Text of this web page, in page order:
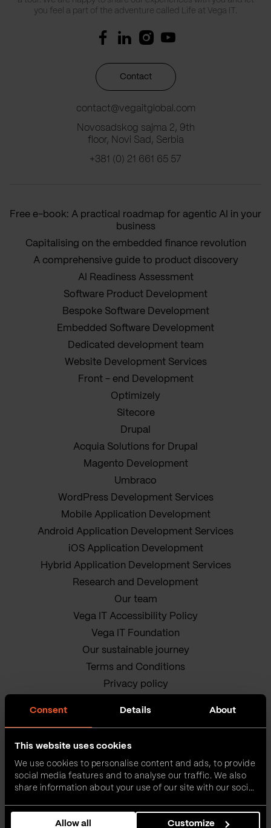
Consent Details About
This website uses cookies
We use cookies to personalise content and ads, to provide
social media features and to analyse our traffic. We also
share information about your use of our site with our social
combine it with other information that you’ve provided to
them or that they’ve collected from your use of their
Allow all Customize
you feel a part of the adventure called Life at Vega IT.
Contact
contact@vegaitglobal.com
Novosadskog sajma 2, 9th
floor, Novi Sad, Serbia
+381 (0) 21 661 65 57
Free e-book: A practical roadmap for agentic AI in your
business
Capitalising on the embedded finance revolution
A comprehensive guide to product discovery
AI Readiness Assessment
Software Product Development
Bespoke Software Development
Embedded Software Development
Dedicated development team
Website Development Services
Front - end Development
Optimizely
Sitecore
Drupal
Acquia Solutions for Drupal
Magento Development
Umbraco
WordPress Development Services
Mobile Application Development
Android Application Development Services
iOS Application Development
Hybrid Application Development Services
Research and Development
Our team
Vega IT Accessibility Policy
Vega IT Foundation
Our sustainable journey
Terms and Conditions
Privacy policy
Vega IT • All rights reserved